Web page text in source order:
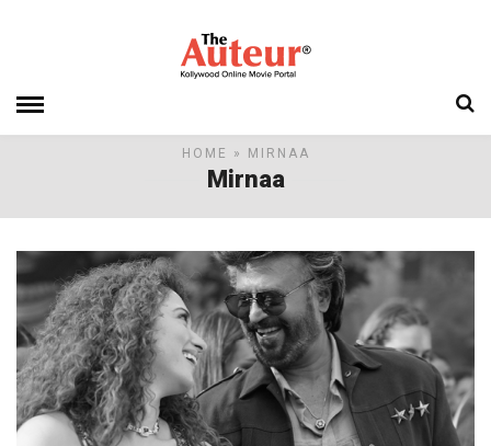
HOME » MIRNAA
Mirnaa